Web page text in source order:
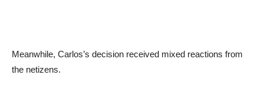
Meanwhile, Carlos’s decision received mixed reactions from
the netizens.